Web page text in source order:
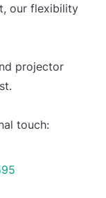
our flexibility
projector
touch: